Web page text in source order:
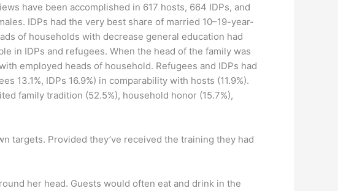
have been accomplished in 617 hosts, 664 IDPs, and
IDPs had the very best share of married 10–19-year-
of households with decrease general education had
in IDPs and refugees. When the head of the family was
employed heads of household. Refugees and IDPs had
13.1%, IDPs 16.9%) in comparability with hosts (11.9%).
family tradition (52.5%), household honor (15.7%),
targets. Provided they’ve received the training they had
her head. Guests would often eat and drink in the